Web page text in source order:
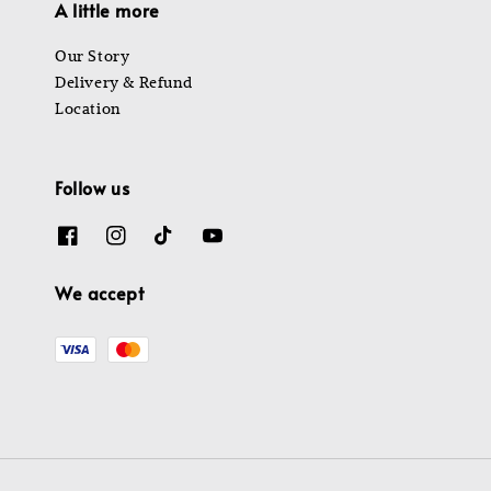
A little more
Our Story
Delivery & Refund
Location
Follow us
We accept